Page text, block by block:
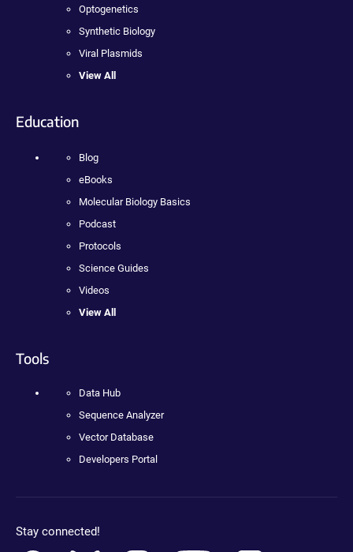
Optogenetics
Synthetic Biology
Viral Plasmids
View All
Education
Blog
eBooks
Molecular Biology Basics
Podcast
Protocols
Science Guides
Videos
View All
Tools
Data Hub
Sequence Analyzer
Vector Database
Developers Portal
Stay connected!